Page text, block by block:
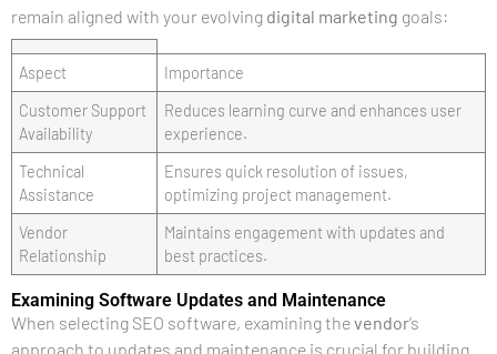
remain aligned with your evolving digital marketing goals:
Aspect
Importance
Customer Support
Availability
Reduces learning curve and enhances user
experience.
Technical
Assistance
Ensures quick resolution of issues,
optimizing project management.
Vendor
Relationship
Maintains engagement with updates and
best practices.
Examining Software Updates and Maintenance
When selecting SEO software, examining thevendor‘s
approach to updates and maintenance is crucial for building